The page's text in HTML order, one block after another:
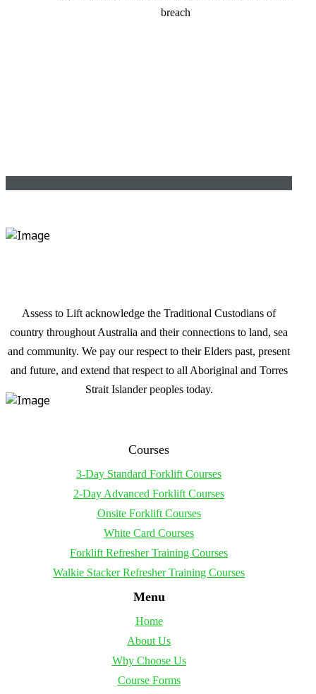
breach
Assess to Lift acknowledge the Traditional Custodians of
country throughout Australia and their connections to land, sea
and community. We pay our respect to their Elders past, present
and future, and extend that respect to all Aboriginal and Torres
Strait Islander peoples today.
Courses
3-Day Standard Forklift Courses
2-Day Advanced Forklift Courses
Onsite Forklift Courses
White Card Courses
Forklift Refresher Training Courses
Walkie Stacker Refresher Training Courses
Menu
Home
About Us
Why Choose Us
Course Forms